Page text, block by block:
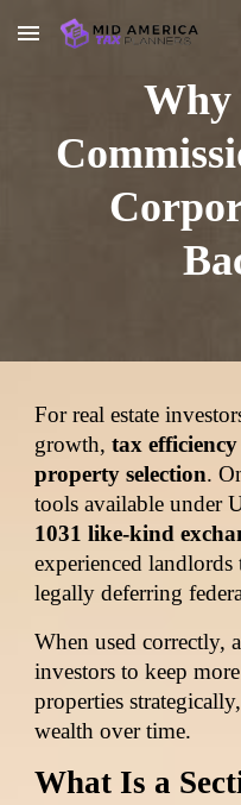
Skip to main content
Why
For real estate
growth,tax
property selection.
tools available under
1031 like-kind
experienced
legally deferring
When used correctly,
investors to keep
properties
wealth over time.
What Is a